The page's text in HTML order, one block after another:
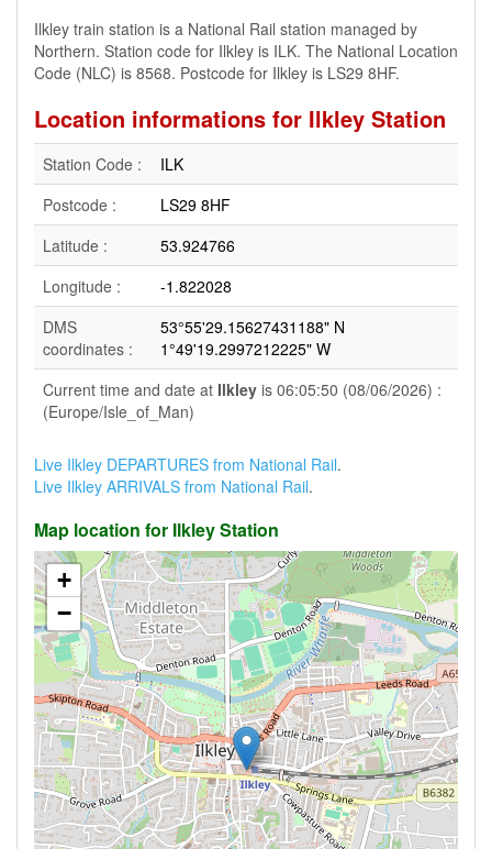
Ilkley train station is a National Rail station managed by
Northern. Station code for Ilkley is ILK. The National Location
Code (NLC) is 8568. Postcode for Ilkley is LS29 8HF.
Location informations for Ilkley Station
Station Code :
ILK
Postcode :
LS29 8HF
Latitude :
53.924766
Longitude :
-1.822028
DMS
coordinates :
53°55'29.15627431188" N
1°49'19.2997212225" W
Current time and date at Ilkley is 06:05:50 (08/06/2026) :
(Europe/Isle_of_Man)
Live Ilkley DEPARTURES from National Rail.
Live Ilkley ARRIVALS from National Rail.
Map location for Ilkley Station
+
−